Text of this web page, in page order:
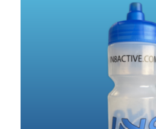
T-SHIRTS AND TANKS